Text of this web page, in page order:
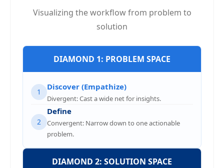
Visualizing the workflow from problem to
solution
DIAMOND 1: PROBLEM SPACE
1
Discover (Empathize)
Divergent: Cast a wide net for insights.
2
Define
Convergent: Narrow down to one actionable
problem.
DIAMOND 2: SOLUTION SPACE